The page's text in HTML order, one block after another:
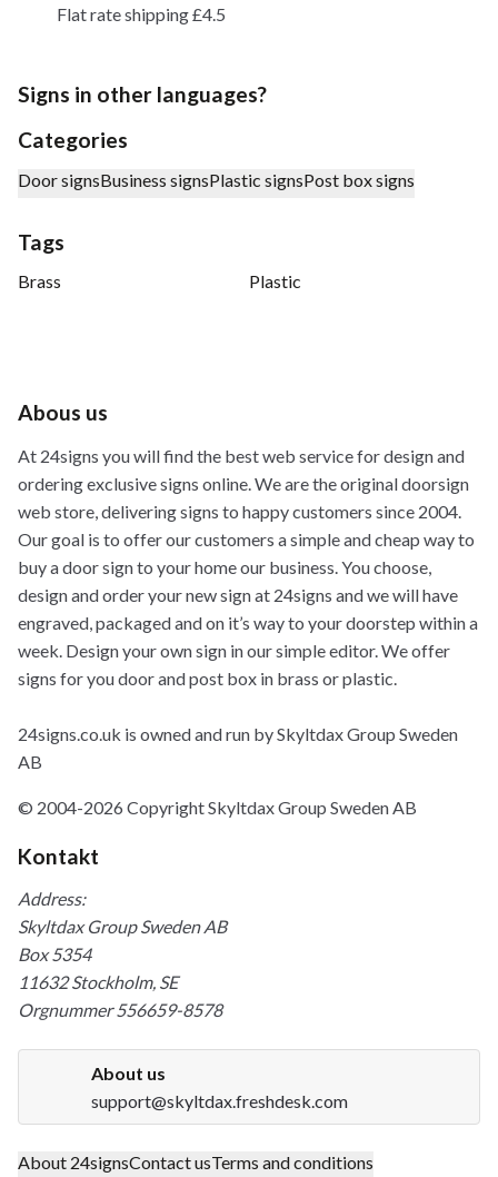
Flat rate shipping £4.5
Signs in other languages?
Categories
Door signsBusiness signsPlastic signsPost box signs
Tags
Brass Plastic
Abous us
At 24signs you will find the best web service for design and
ordering exclusive signs online. We are the original doorsign
web store, delivering signs to happy customers since 2004.
Our goal is to offer our customers a simple and cheap way to
buy a door sign to your home our business. You choose,
design and order your new sign at 24signs and we will have
engraved, packaged and on it’s way to your doorstep within a
week. Design your own sign in our simple editor. We offer
signs for you door and post box in brass or plastic.
24signs.co.uk is owned and run by Skyltdax Group Sweden
AB
© 2004-2026 Copyright Skyltdax Group Sweden AB
Kontakt
Address:
Skyltdax Group Sweden AB
Box 5354
11632 Stockholm, SE
Orgnummer 556659-8578
About us
support@skyltdax.freshdesk.com
About 24signsContact usTerms and conditions